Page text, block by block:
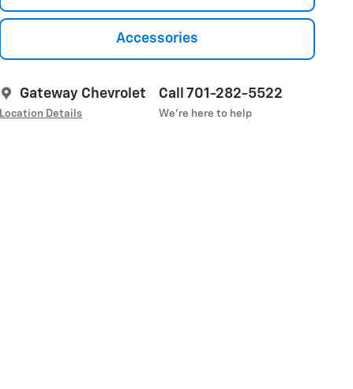
Accessories
Gateway Chevrolet
Location Details
Call 701-282-5522
We’re here to help